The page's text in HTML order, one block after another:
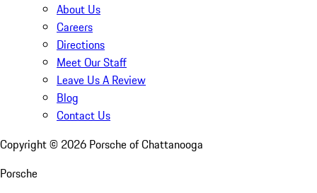
About Us
Careers
Directions
Meet Our Staff
Leave Us A Review
Blog
Contact Us
Copyright © 2026 Porsche of Chattanooga
Porsche